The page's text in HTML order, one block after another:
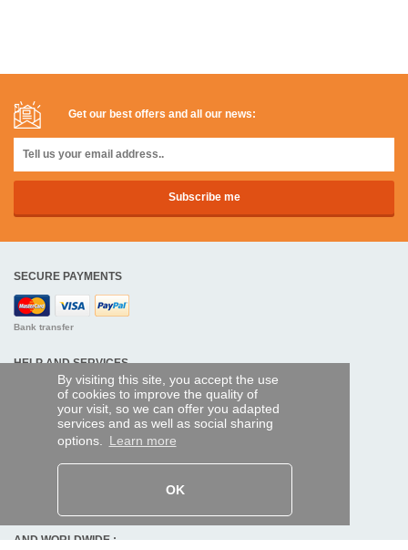
By visiting this site, you accept the use
of cookies to improve the quality of
your visit, so we can offer you adapted
services and as well as social sharing
options. Learn more
OK
Get our best offers and all our news:
SECURE PAYMENTS
Bank transfer
HELP AND SERVICES
Track my order
REMOTE CONTROL EXPRESS
Legal information
AND WORLDWIDE :